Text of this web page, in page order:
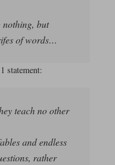
but
of words…
statement:
teach no other
and endless
rather